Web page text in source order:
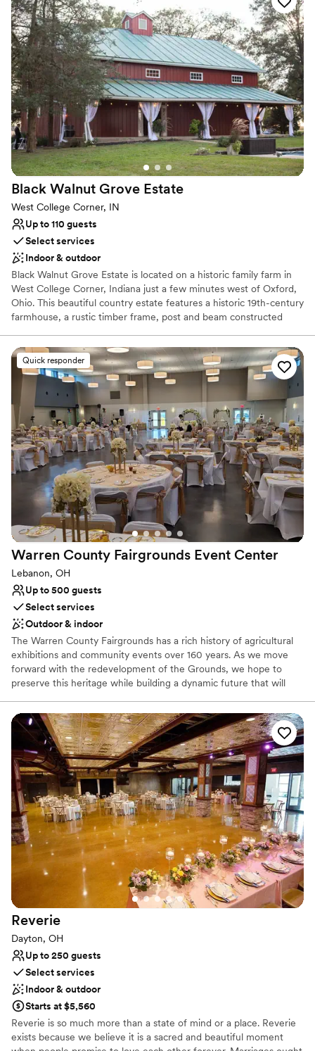
nature. The stunning wooded views, professional native
landscaping and historical features, make this a perfect setting for
any event. This is a very private area including a private parking
lot. Built in 1920, and added to the National Register of Historic
Places in 2016, the impressive Groesbeck Estate includes a pillar
garden, interior metal artwork from Marie Zimmerman, and an
expansive greenhouse with a historic stone house.
Why you'll love this venue
Has a dance floor for celebration
Bridal suite on site
Wheelchair accessible
Venue considerations
Lighting and sound are not included
Requires outside catering services
Does not allow pets
Black Walnut Grove Estate
West College Corner, IN
Up to 110 guests
Select services
Indoor & outdoor
Black Walnut Grove Estate is located on a historic family farm in
West College Corner, Indiana just a few minutes west of Oxford,
Ohio. This beautiful country estate features a historic 19th-century
farmhouse, a rustic timber frame, post and beam constructed
bedroom guest cabin. Although the house and barn are no longer
part of a functioning farm, the current owner has transformed the
11-acre grounds into a cozy and elegant venue, complete with
plenty of vintages and rustic charm, for weddings and other
events.
Why you'll love this venue
Multiple event spaces
Bridal suite on site
Natural elegance with open spaces
Venue considerations
Limited cleanup and setup services
No in-house catering options
Lighting and sound are not included
Quick responder
Warren County Fairgrounds Event Center
Lebanon, OH
Up to 500 guests
Select services
Outdoor & indoor
The Warren County Fairgrounds has a rich history of agricultural
exhibitions and community events over 160 years. As we move
forward with the redevelopment of the Grounds, we hope to
preserve this heritage while building a dynamic future that will
of the County Fair but of numerous special events and
celebrations year-round. Together we will create the wedding you
always dreamed of.
Why you'll love this venue
Lush gardens
Space for a large guest list
Multiple event spaces
Venue considerations
No on-site bridal suite
No on-premises lodging options
Dance floor not included
Reverie
Dayton, OH
Up to 250 guests
Select services
Indoor & outdoor
Starts at $5,560
Reverie is so much more than a state of mind or a place. Reverie
exists because we believe it is a sacred and beautiful moment